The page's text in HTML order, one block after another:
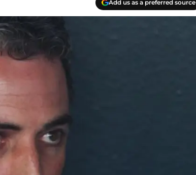
Add us as a preferred source